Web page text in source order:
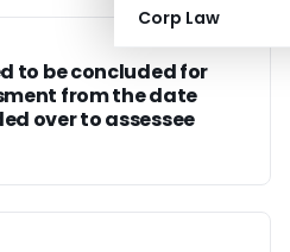
Corp Law
to be concluded for
from the date
over to assessee